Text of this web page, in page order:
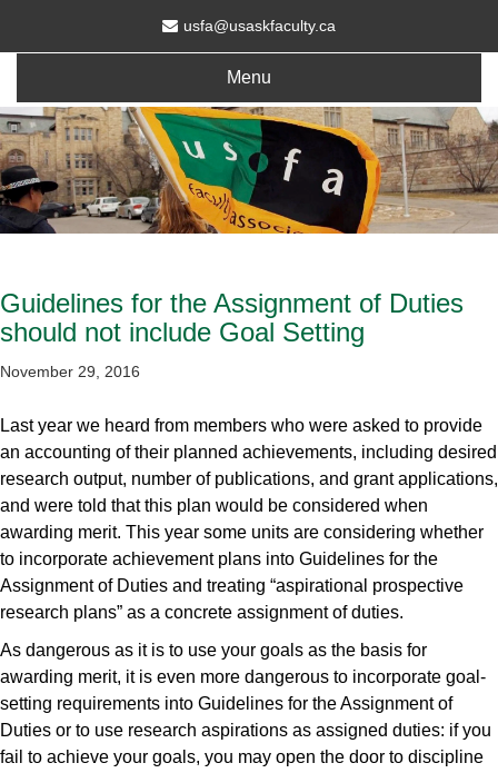
usfa@usaskfaculty.ca
Menu
Guidelines for the Assignment of Duties
should not include Goal Setting
November 29, 2016
Last year we heard from members who were asked to provide
an accounting of their planned achievements, including desired
research output, number of publications, and grant applications,
and were told that this plan would be considered when
awarding merit. This year some units are considering whether
to incorporate achievement plans into Guidelines for the
Assignment of Duties and treating “aspirational prospective
research plans” as a concrete assignment of duties.
As dangerous as it is to use your goals as the basis for
awarding merit, it is even more dangerous to incorporate goal-
setting requirements into Guidelines for the Assignment of
Duties or to use research aspirations as assigned duties: if you
fail to achieve your goals, you may open the door to discipline